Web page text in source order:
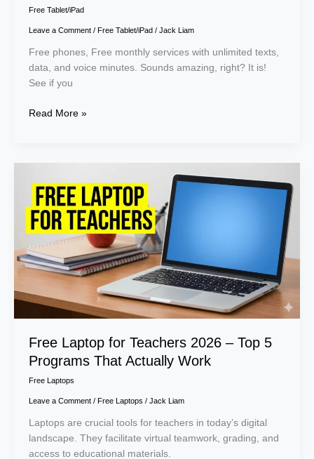
Free Tablet/iPad
Leave a Comment / Free Tablet/iPad/ Jack Liam
Free phones, Free monthly services with unlimited texts,
data, and voice minutes. Sounds amazing, right? It is!
See if you
Read More »
Free Laptop for Teachers 2026 – Top 5
Programs That Actually Work
Free Laptops
Leave a Comment / Free Laptops / Jack Liam
Laptops are crucial tools for teachers in today’s digital
landscape. They facilitate virtual teamwork, grading, and
access to educational materials.
Laptop
for
Teachers
2026
–
Top
5
Programs
That
Work